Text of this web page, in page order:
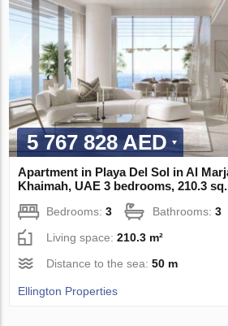
5 767 828 AED
Apartment in Playa Del Sol in Al
Khaimah, UAE 3 bedrooms, 210.3
Bedrooms:3 Bathrooms:3
Living space:210.3 m²
Distance to the sea:50 m
Ellington Properties